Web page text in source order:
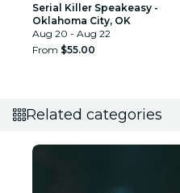
Serial Killer Speakeasy -
Oklahoma City, OK
Aug 20 - Aug 22
From $55.00
Related categories